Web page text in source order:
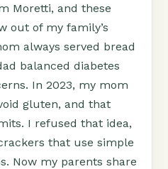
Moretti, and these
out of my family’s
always served bread
balanced diabetes
In 2023, my mom
gluten, and that
I refused that idea,
that use simple
Now my parents share